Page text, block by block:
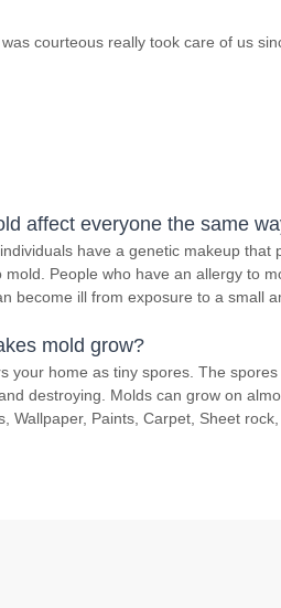
courteous really took care of us
affect everyone the same
have a genetic makeup that
mold. People who have an allergy to
become ill from exposure to a small
mold grow?
your home as tiny spores. The
destroying. Molds can grow on
Wallpaper, Paints, Carpet, Sheet rock,